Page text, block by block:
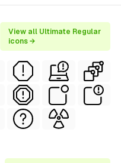
View all Ultimate Regular
icons →